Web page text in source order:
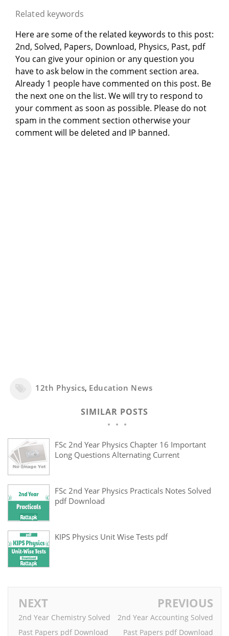
Related keywords
Here are some of the related keywords to this post:
2nd, Solved, Papers, Download, Physics, Past, pdf
You can give your opinion or any question you
have to ask below in the comment section area.
Already 1 people have commented on this post. Be
the next one on the list. We will try to respond to
your comment as soon as possible. Please do not
spam in the comment section otherwise your
comment will be deleted and IP banned.
12th Physics, Education News
SIMILAR POSTS
FSc 2nd Year Physics Chapter 16 Important
Long Questions Alternating Current
FSc 2nd Year Physics Practicals Notes Solved
pdf Download
KIPS Physics Unit Wise Tests pdf
NEXT
2nd Year Chemistry Solved
Past Papers pdf Download
PREVIOUS
2nd Year Accounting Solved
Past Papers pdf Download